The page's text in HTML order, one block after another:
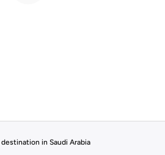
in Saudi Arabia